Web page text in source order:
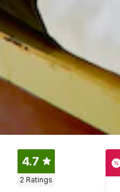
4.7
2 Ratings